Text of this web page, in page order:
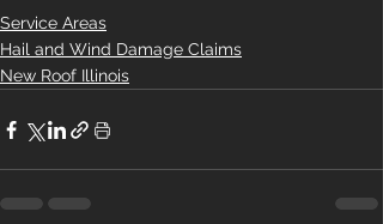
Service Areas
Hail and Wind Damage Claims
New Roof Illinois